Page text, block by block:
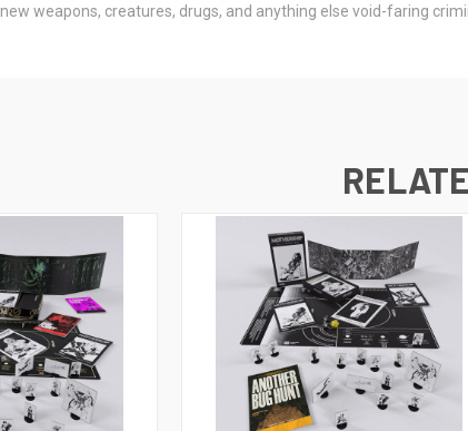
weapons, creatures, drugs, and anything else void-faring